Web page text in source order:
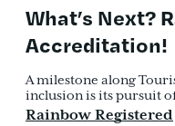
What’s Next?
Accreditation!
A milestone along
inclusion is its pursuit
Rainbow Registered